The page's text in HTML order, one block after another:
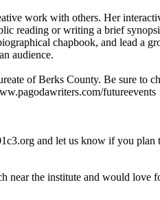
work with others. Her
reading or writing a brief
chapbook, and lead a
audience.
of Berks County. Be sure to
futureevents
and let us know if you plan
near the institute and would love